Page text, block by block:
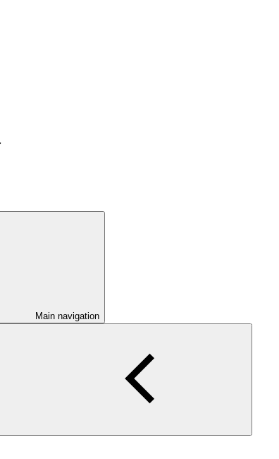
Main navigation